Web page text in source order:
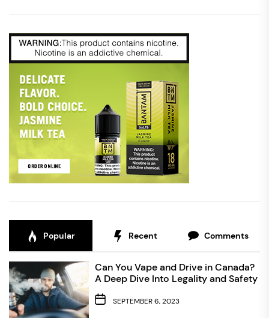
Popular Recent Comments
Can You Vape and Drive in Canada?
A Deep Dive Into Legality and Safety
SEPTEMBER 6, 2023